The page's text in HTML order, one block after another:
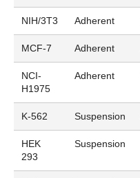
NIH/3T3 Adherent
MCF-7 Adherent
NCI-
H1975
Adherent
K-562 Suspension
HEK
293
Suspension